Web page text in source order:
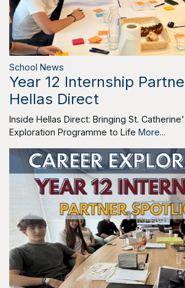
School News
Year 12 Internship
Hellas Direct
Inside Hellas Direct: Bringing St.
Exploration Programme to Life More...